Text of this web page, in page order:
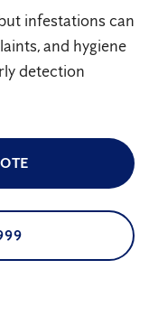
infestations can
and hygiene
detection